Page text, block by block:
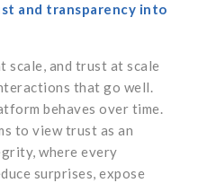
and transparency into
scale, and trust at scale
that go well.
behaves over time.
to view trust as an
where every
surprises, expose